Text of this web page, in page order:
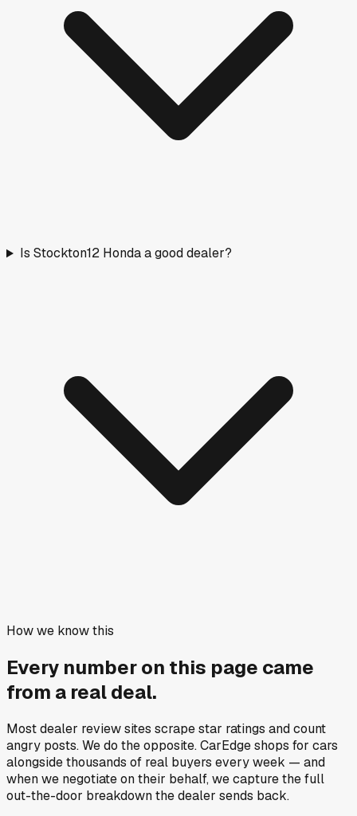
Is Stockton12 Honda a good dealer?
How we know this
Every number on this page came
from a real deal.
Most dealer review sites scrape star ratings and count
angry posts.We do the opposite.CarEdge shops for cars
alongside thousands of real buyers every week — and
when we negotiate on their behalf, we capture the full
out-the-door breakdown the dealer sends back.